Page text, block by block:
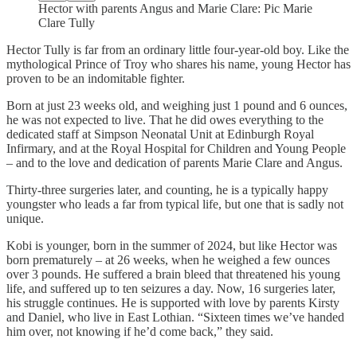
Hector with parents Angus and Marie Clare: Pic Marie
Clare Tully
Hector Tully is far from an ordinary little four-year-old boy. Like the
mythological Prince of Troy who shares his name, young Hector has
proven to be an indomitable fighter.
Born at just 23 weeks old, and weighing just 1 pound and 6 ounces,
he was not expected to live. That he did owes everything to the
dedicated staff at Simpson Neonatal Unit at Edinburgh Royal
Infirmary, and at the Royal Hospital for Children and Young People
– and to the love and dedication of parents Marie Clare and Angus.
Thirty-three surgeries later, and counting, he is a typically happy
youngster who leads a far from typical life, but one that is sadly not
unique.
Kobi is younger, born in the summer of 2024, but like Hector was
born prematurely – at 26 weeks, when he weighed a few ounces
over 3 pounds. He suffered a brain bleed that threatened his young
life, and suffered up to ten seizures a day. Now, 16 surgeries later,
his struggle continues. He is supported with love by parents Kirsty
and Daniel, who live in East Lothian. “Sixteen times we’ve handed
him over, not knowing if he’d come back,” they said.